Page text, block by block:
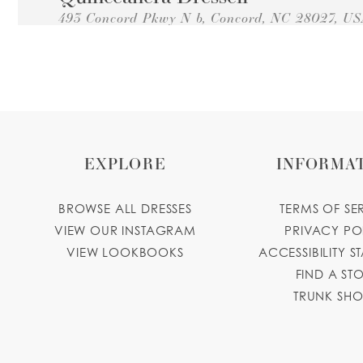
493 Concord Pkwy N b, Concord, NC 28027,
+17045688472
Yolandas Creations
4441 Central Ave, Charlotte, NC 28205, USA
Collections:Princesa Quinceanera Dresses
EXPLORE
BROWSE ALL DRESSES
VIEW OUR INSTAGRAM
VIEW LOOKBOOKS
TERMS OF
PRIVACY
ACCESSIBILITY
FIND A
TRUNK